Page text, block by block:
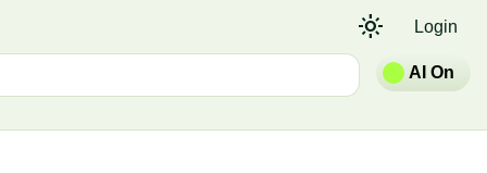
light_mode Login
AI On